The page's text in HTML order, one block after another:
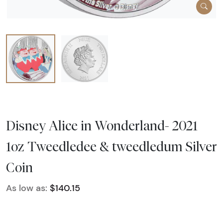
Disney Alice in Wonderland- 2021
1oz Tweedledee & tweedledum Silver
Coin
As low as: $140.15